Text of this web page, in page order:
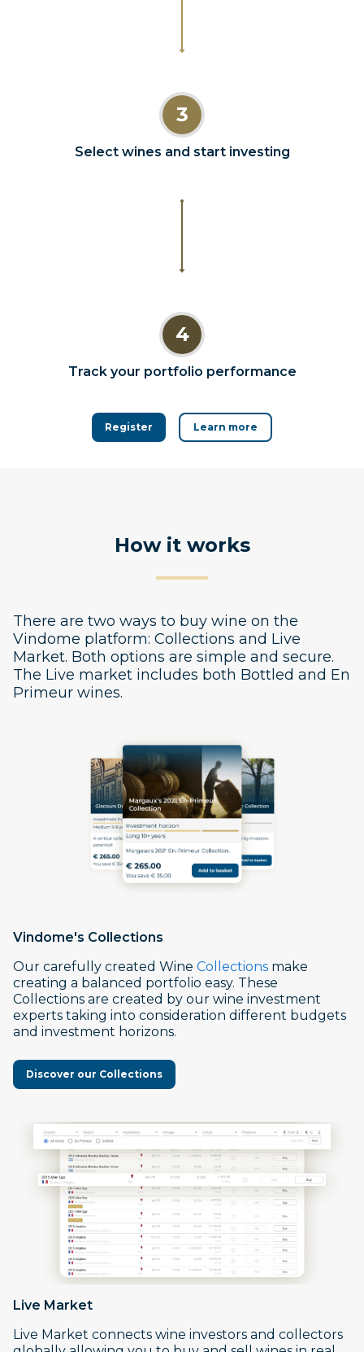
3
Select wines and start investing
4
Track your portfolio performance
Register Learn more
How it works
There are two ways to buy wine on the
Vindome platform: Collections and Live
Market. Both options are simple and secure.
The Live market includes both Bottled and En
Primeur wines.
Vindome's Collections
Our carefully created Wine Collections make
creating a balanced portfolio easy. These
Collections are created by our wine investment
experts taking into consideration different budgets
and investment horizons.
Discover our Collections
Live Market
Live Market connects wine investors and collectors